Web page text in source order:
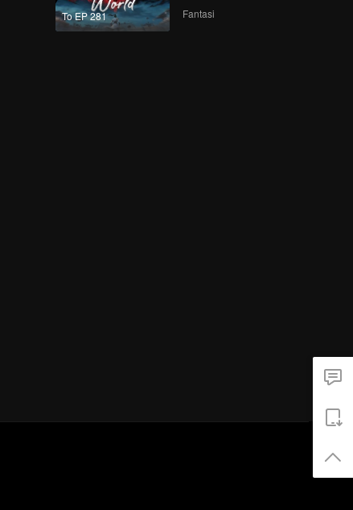
To EP 281 Fantasi